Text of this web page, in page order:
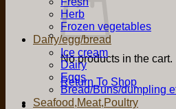
No products in the cart.
Return To Shop
Herb
Frozen vegetables
Dairy/egg/bread
Ice cream
Dairy
Eggs
Bread/Buns/dumpling
Seafood,Meat,Poultry